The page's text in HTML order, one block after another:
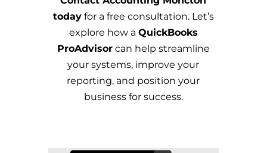
todayfor a free consultation. Let’s
explore how a QuickBooks
ProAdvisorcan help streamline
your systems, improve your
reporting, and position your
business for success.